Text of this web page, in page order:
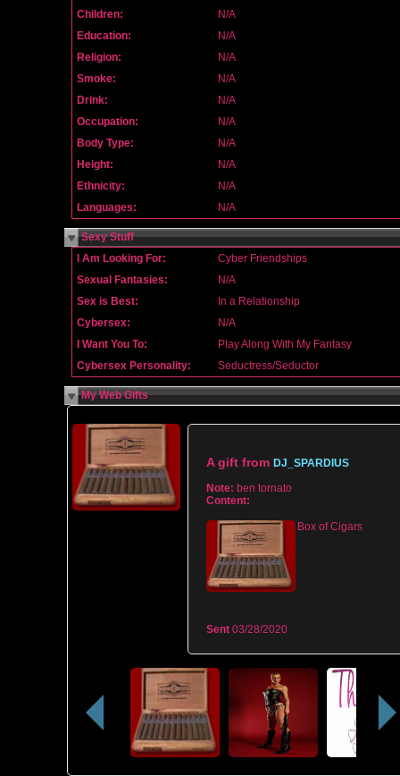
Children:
N/A
Education:
N/A
Religion:
N/A
Smoke:
N/A
Drink:
N/A
Occupation:
N/A
Body Type:
N/A
Height:
N/A
Ethnicity:
N/A
Languages:
N/A
Sexy Stuff
I Am Looking For:
Cyber Friendships
Sexual Fantasies:
N/A
Sex is Best:
In a Relationship
Cybersex:
N/A
I Want You To:
Play Along With My Fantasy
Cybersex Personality:
Seductress/Seductor
My Web Gifts
A gift from DJ_SPARDIUS
Note: ben tornato
Content:
Box of Cigars
Sent 03/28/2020